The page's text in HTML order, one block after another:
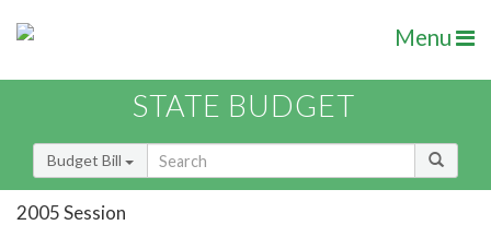
Menu
STATE BUDGET
Budget Bill
2005 Session